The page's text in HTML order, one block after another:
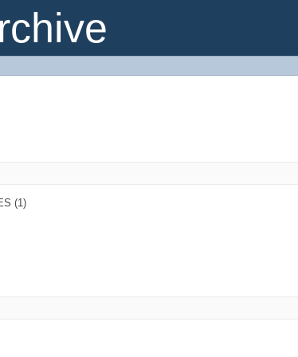
(1)